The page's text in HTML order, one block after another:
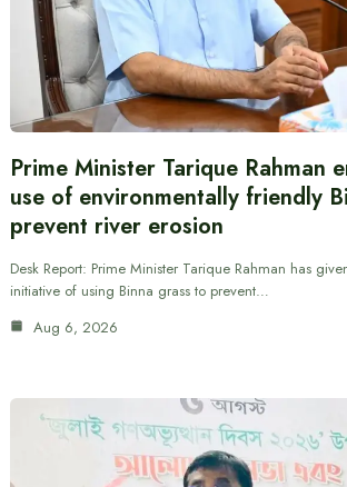
Prime Minister Tarique Rahman
use of environmentally friendly
prevent river erosion
Desk Report: Prime Minister Tarique Rahman has
initiative of using Binna grass to prevent…
Aug 6, 2026